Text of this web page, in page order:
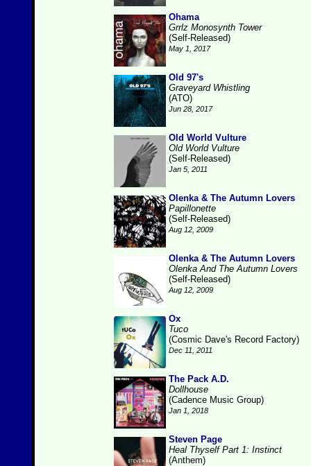
Ohama
Grrlz Monosynth Tower
(Self-Released)
May 1, 2017
Old 97's
Graveyard Whistling
(ATO)
Jun 28, 2017
Old World Vulture
Old World Vulture
(Self-Released)
Jan 5, 2011
Olenka & The Autumn Lovers
Papillonette
(Self-Released)
Aug 12, 2009
Olenka & The Autumn Lovers
Olenka And The Autumn Lovers
(Self-Released)
Aug 12, 2009
Ox
Tuco
(Cosmic Dave's Record Factory)
Dec 11, 2011
The Pack A.D.
Dollhouse
(Cadence Music Group)
Jan 1, 2018
Steven Page
Heal Thyself Part 1: Instinct
(Anthem)